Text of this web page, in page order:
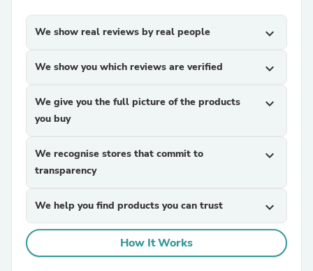
We show real reviews by real people expand_more
We show you which reviews are verified expand_more
We give you the full picture of the products
you buy
expand_more
We recognise stores that commit to
transparency
expand_more
We help you find products you can trust expand_more
How It Works